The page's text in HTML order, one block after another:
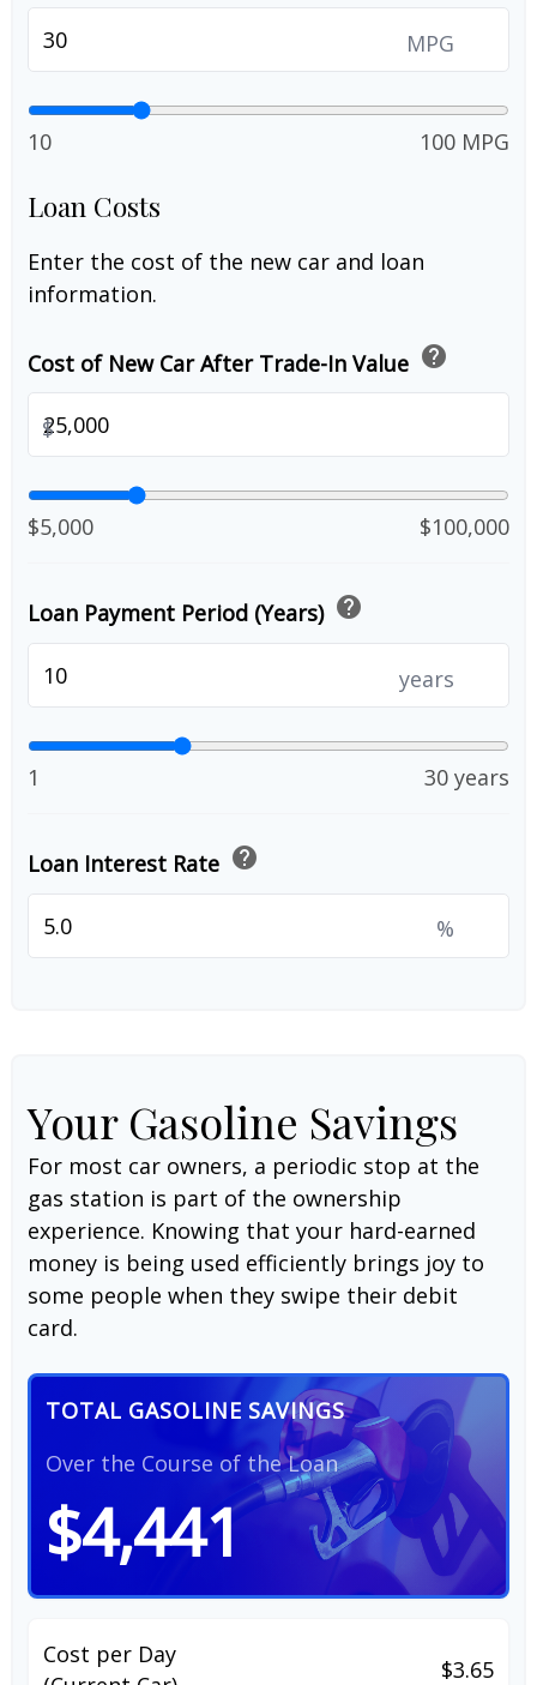
MPG
10 100 MPG
Loan Costs
Enter the cost of the new car and loan
information.
Cost of New Car After Trade-In Value help
$
$5,000 $100,000
Loan Payment Period (Years) help
years
1 30 years
Loan Interest Rate help
%
Your Gasoline Savings
For most car owners, a periodic stop at the
gas station is part of the ownership
experience. Knowing that your hard-earned
money is being used efficiently brings joy to
some people when they swipe their debit
card.
TOTAL GASOLINE SAVINGS
Over the Course of the Loan
$4,441
Cost per Day
$3.65